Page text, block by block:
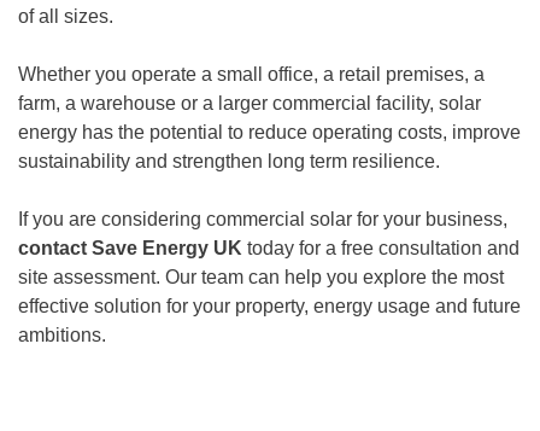
of all sizes.
Whether you operate a small office, a retail premises, a
farm, a warehouse or a larger commercial facility, solar
energy has the potential to reduce operating costs, improve
sustainability and strengthen long term resilience.
If you are considering commercial solar for your business,
contact Save Energy UK today for a free consultation and
site assessment. Our team can help you explore the most
effective solution for your property, energy usage and future
ambitions.